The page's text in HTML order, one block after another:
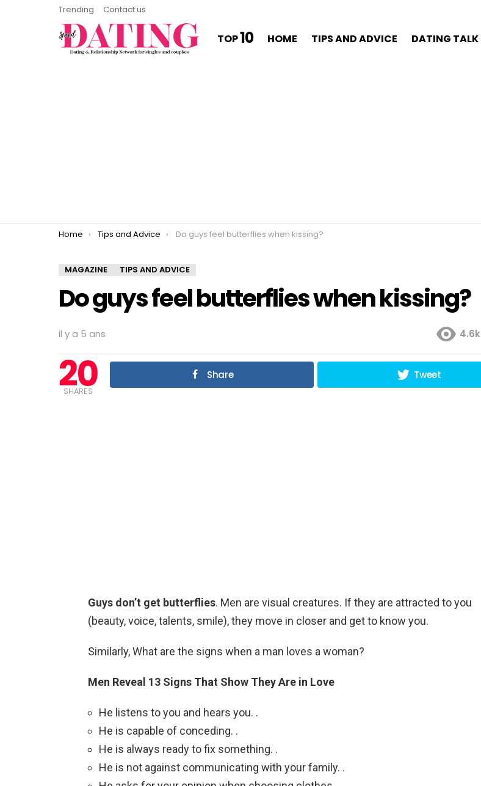
Trending Contact us
TOP10 HOME TIPS AND ADVICE DATING TALK
You are here:
Home Tips and Advice Do guys feel butterflies when kissing?
MAGAZINE TIPS AND ADVICE
Do guys feel butterflies when kissing?
il y a 5 ans 4.6k
20
SHARES
Share Tweet
Guys don’t get butterflies. Men are visual creatures. If they are attracted to you
(beauty, voice, talents, smile), they move in closer and get to know you.
Similarly, What are the signs when a man loves a woman?
Men Reveal 13 Signs That Show They Are in Love
He listens to you and hears you. .
He is capable of conceding. .
He is always ready to fix something. .
He is not against communicating with your family. .